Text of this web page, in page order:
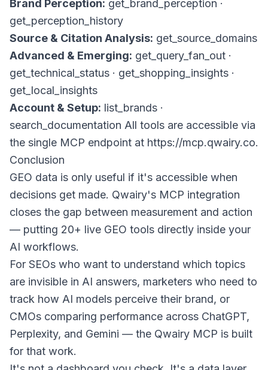
Brand Perception: get_brand_perception ·
get_perception_history
Source & Citation Analysis: get_source_domains
Advanced & Emerging: get_query_fan_out ·
get_technical_status · get_shopping_insights ·
get_local_insights
Account & Setup: list_brands ·
search_documentation All tools are accessible via
the single MCP endpoint at https://mcp.qwairy.co.
Conclusion
GEO data is only useful if it's accessible when
decisions get made. Qwairy's MCP integration
closes the gap between measurement and action
— putting 20+ live GEO tools directly inside your
AI workflows.
For SEOs who want to understand which topics
are invisible in AI answers, marketers who need to
track how AI models perceive their brand, or
CMOs comparing performance across ChatGPT,
Perplexity, and Gemini — the Qwairy MCP is built
for that work.